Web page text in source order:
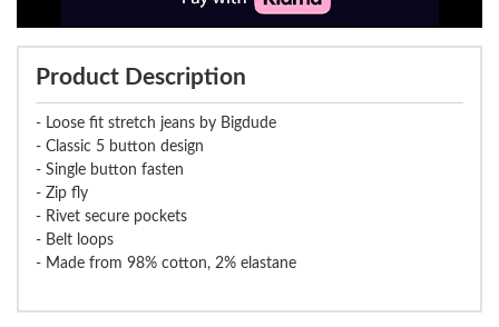
Product Description
- Loose fit stretch jeans by Bigdude
- Classic 5 button design
- Single button fasten
- Zip fly
- Rivet secure pockets
- Belt loops
- Made from 98% cotton, 2% elastane